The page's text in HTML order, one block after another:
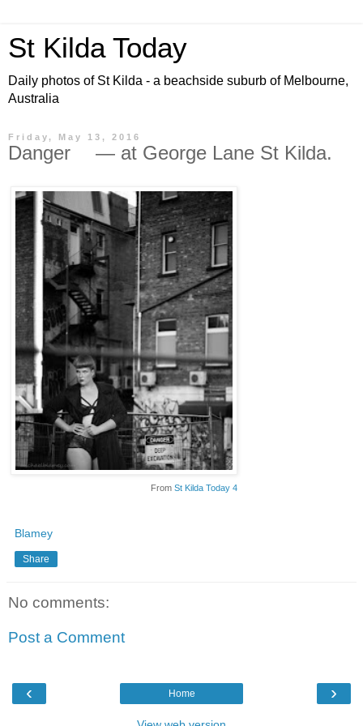
St Kilda Today
Daily photos of St Kilda - a beachside suburb of Melbourne,
Australia
Friday, May 13, 2016
Danger — at George Lane St Kilda.
From St Kilda Today 4
Blamey
Share
No comments:
Post a Comment
‹ ›
Home